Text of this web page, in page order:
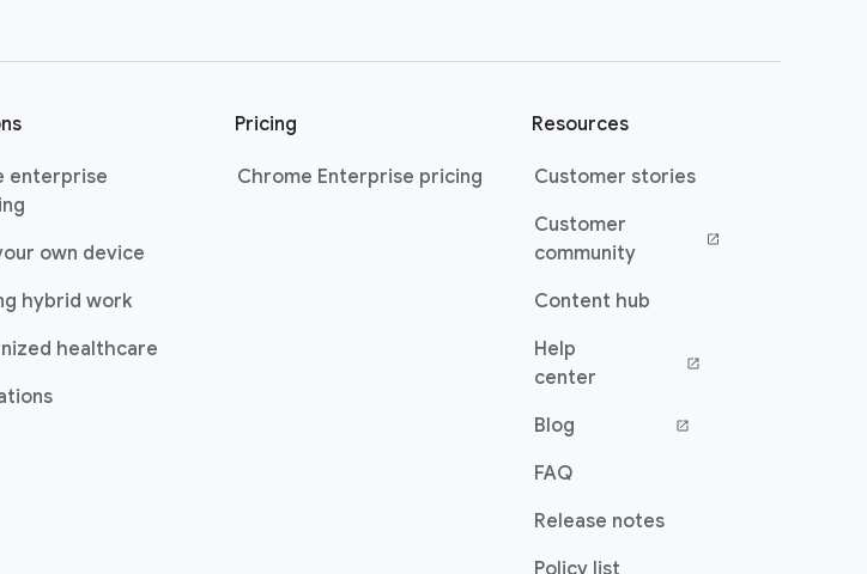
enterprise
own device
hybrid work
healthcare
Pricing
Chrome Enterprise pricing
Resources
Customer stories
Customer
community
(opens in a new window)
Content hub
Help
center
(opens in a new window)
Blog
(opens in a new window)
FAQ
Release notes
Policy list